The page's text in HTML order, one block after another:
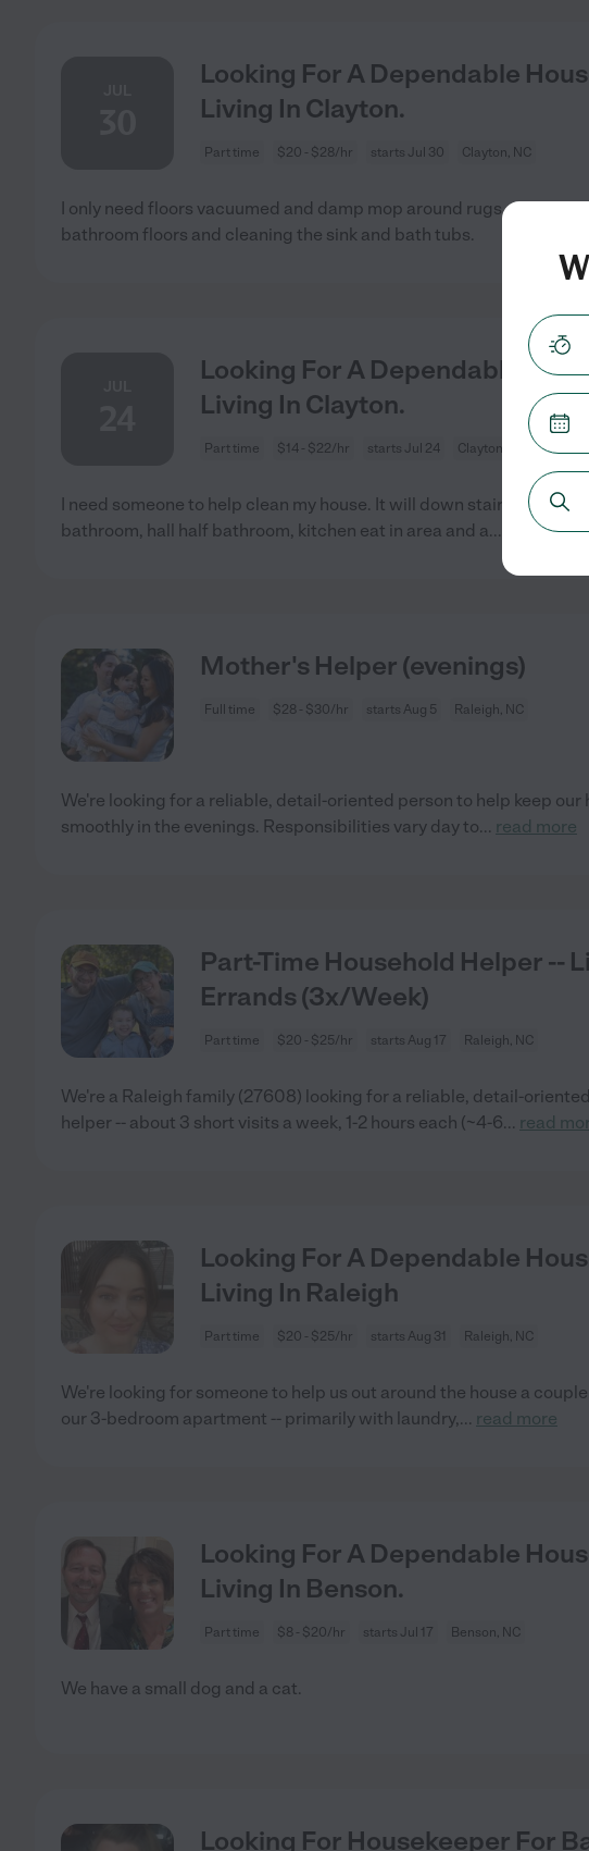
Looking For A Dependable
Living In Clayton.
Part time $20 - $28/hr starts Jul 30 Clayton, NC
I only need floors vacuumed and damp mop around rugs and
bathroom floors and cleaning the sink and bath tubs.
Looking For A Dependable
Living In Clayton.
Part time $14 - $22/hr starts Jul 24 Clayton, NC
I need someone to help clean my house. It will down stairs. Master
bathroom, hall half bathroom, kitchen eat in area and a... read more
Mother's Helper (evenings)
Full time $28 - $30/hr starts Aug 5 Raleigh, NC
We're looking for a reliable, detail-oriented person to help keep our
smoothly in the evenings. Responsibilities vary day to... read more
Part-Time Household Helper --
Errands (3x/Week)
Part time $20 - $25/hr starts Aug 17 Raleigh, NC
We're a Raleigh family (27608) looking for a reliable, detail-
helper -- about 3 short visits a week, 1-2 hours each (~4-6... read
Looking For A Dependable
Living In Raleigh
Part time $20 - $25/hr starts Aug 31 Raleigh, NC
We're looking for someone to help us out around the house a
our 3-bedroom apartment -- primarily with laundry,... read more
Looking For A Dependable
Living In Benson.
Part time $8 - $20/hr starts Jul 17 Benson, NC
We have a small dog and a cat.
Looking For Housekeeper For